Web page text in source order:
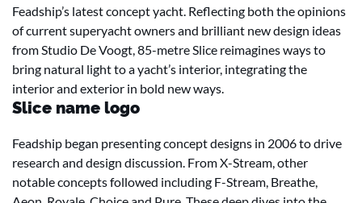
Feadship’s latest concept yacht. Reflecting both the opinions
of current superyacht owners and brilliant new design ideas
from Studio De Voogt, 85-metre Slice reimagines ways to
bring natural light to a yacht’s interior, integrating the
interior and exterior in bold new ways.
Slice name logo
Feadship began presenting concept designs in 2006 to drive
research and design discussion. From X-Stream, other
notable concepts followed including F-Stream, Breathe,